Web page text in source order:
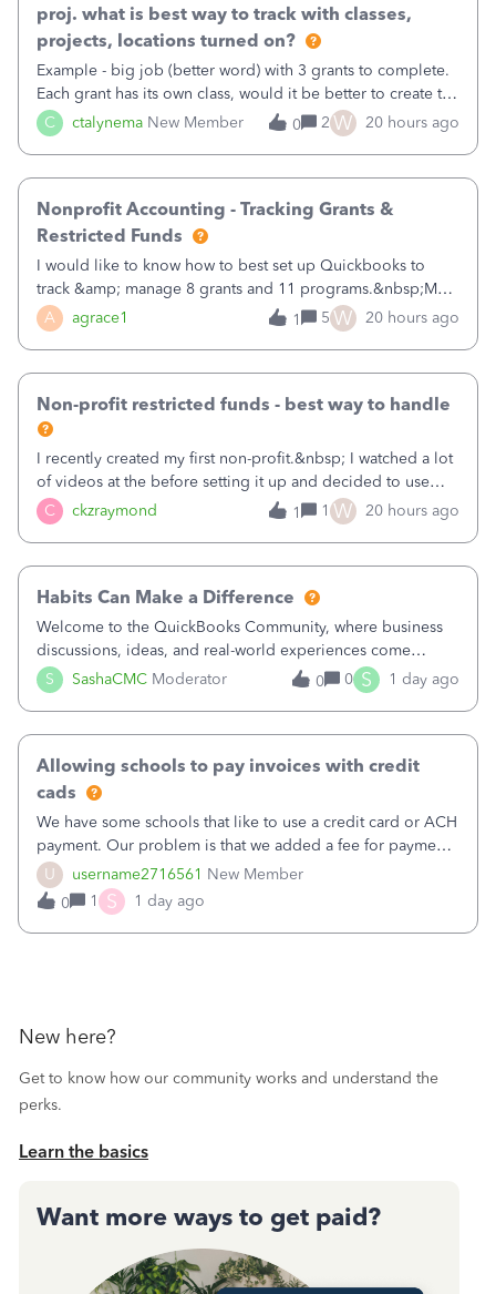
C ctalynema New Member
proj. what is best way to track with classes,
projects, locations turned on?
Example - big job (better word) with 3 grants to complete.
Each grant has its own class, would it be better to create the
job as the class and then have a project for each grantor
that points to the class? I want to use time tracking for jobs
0 2 W 20 hours ago
A agrace1
Nonprofit Accounting - Tracking Grants &
Restricted Funds
I would like to know how to best set up Quickbooks to
track &amp; manage 8 grants and 11 programs.&nbsp;My
plan is to input each program (gardening, outreach, etc) as
a Class, and input the grants as specific Customers so I can
1 5 W 20 hours ago
C ckzraymond
Non-profit restricted funds - best way to handle
I recently created my first non-profit.&nbsp; I watched a lot
of videos at the before setting it up and decided to use
classes for my three main reporting buckets for the 990:
Fundraising, Programs, and Administration.&nbsp; This is
1 1 W 20 hours ago
S SashaCMC Moderator
Habits Can Make a Difference
Welcome to the QuickBooks Community, where business
discussions, ideas, and real-world experiences come
together to help small businesses keep moving
forward. You made the sale. You delivered the product or
0 0 S 1 day ago
U username2716561 New Member
Allowing schools to pay invoices with credit
cads
We have some schools that like to use a credit card or ACH
payment. Our problem is that we added a fee for payment
by electronic to our invoices. But we have schools that pay
the total including the fee when they pay by
check. Therefore, we have to r
0 1 S 1 day ago
New here?
Get to know how our community works and understand the
perks.
Learn the basics
Want more ways to get paid?